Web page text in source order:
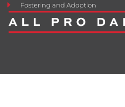
Fostering and Adoption